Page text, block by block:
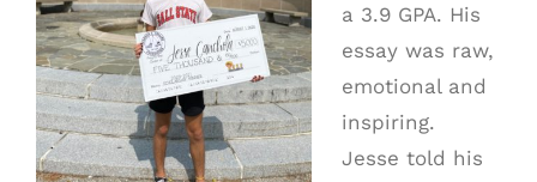
a 3.9 GPA. His
essay was raw,
emotional and
inspiring.
Jesse told his